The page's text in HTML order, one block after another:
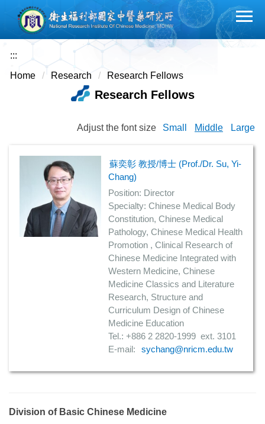
Jump
the
main
block
:::
Home
Research Research Fellows
Research Fellows
Adjust the font size Small Middle Large
蘇奕彰 教授/博士 (Prof./Dr. Su, Yi-
Chang)
Position: Director
Specialty: Chinese Medical Body
Constitution, Chinese Medical
Pathology, Chinese Medical Health
Promotion , Clinical Research of
Chinese Medicine Integrated with
Western Medicine, Chinese
Medicine Classics and Literature
Research, Structure and
Curriculum Design of Chinese
Medicine Education
Tel.: +886 2 2820-1999 ext. 3101
E-mail:
sychang@nricm.edu.tw
Division of Basic Chinese Medicine